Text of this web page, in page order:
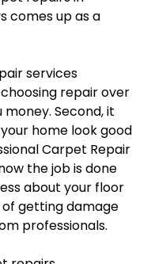
comes up as a
services
repair over
Second, it
home look good
Carpet Repair
the job is done
about your floor
of getting damage
professionals.